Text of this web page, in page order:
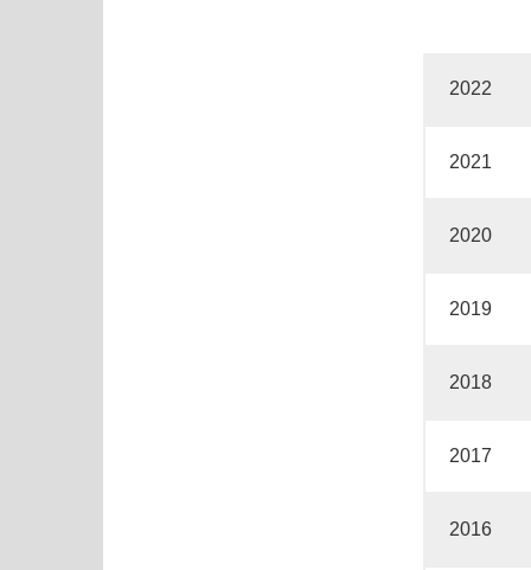
2022
2021
2020
2019
2018
2017
2016